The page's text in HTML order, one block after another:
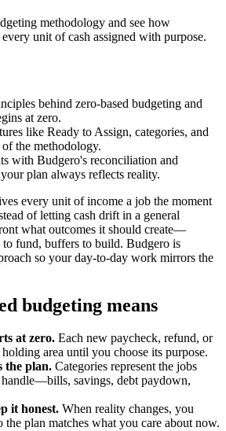
methodology and see how
unit of cash assigned with purpose.
behind zero-based budgeting and
at zero.
like Ready to Assign, categories, and
of the methodology.
with Budgero's reconciliation and
plan always reflects reality.
every unit of income a job the moment
of letting cash drift in a general
what outcomes it should create—
to fund, buffers to build. Budgero is
so your day-to-day work mirrors the
budgeting means
at zero. Each new paycheck, refund, or
area until you choose its purpose.
the plan. Categories represent the jobs
savings, debt paydown,
it honest. When reality changes, you
the plan matches what you care about now.